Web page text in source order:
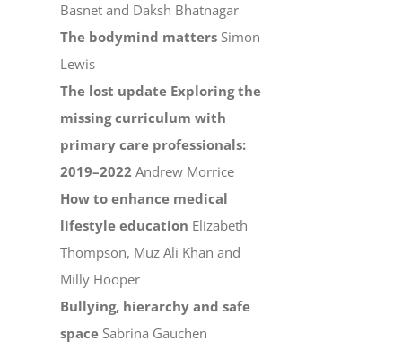
Basnet and Daksh Bhatnagar
The bodymind matters Simon
Lewis
The lost update Exploring the
missing curriculum with
primary care professionals:
2019–2022 Andrew Morrice
How to enhance medical
lifestyle education Elizabeth
Thompson, Muz Ali Khan and
Milly Hooper
Bullying, hierarchy and safe
space Sabrina Gauchen